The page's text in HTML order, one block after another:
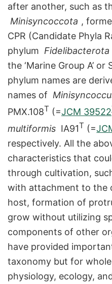
after another, such as
Minisyncoccota ,
CPR (Candidate Phyla
phylum Fidelibacterota
the ‘Marine Group A’
phylum names are
names of
PMX.108T (=JCM 39522
multiformis IA91T (=
respectively. All the
characteristics that
through cultivation,
with attachment to the
host, formation of
grow without utilizing
components of other
have provided
taxonomy but for
physiology, ecology,